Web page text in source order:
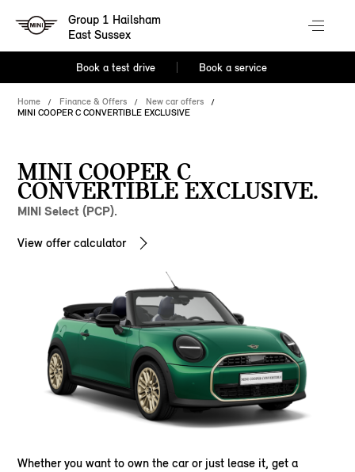
Group 1 Hailsham
East Sussex
Book a test drive Book a service
Home Finance & Offers
New car offers
MINI COOPER C CONVERTIBLE EXCLUSIVE
MINI COOPER C
CONVERTIBLE EXCLUSIVE.
MINI Select (PCP).
View offer calculator
Whether you want to own the car or just lease it, get a